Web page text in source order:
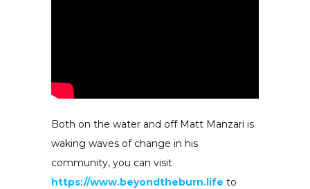
Both on the water and off Matt Manzari is
waking waves of change in his
community, you can visit
https://www.beyondtheburn.life to